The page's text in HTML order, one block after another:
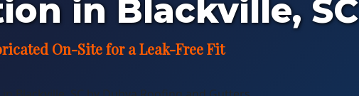
in Blackville, SC
On-Site for a Leak-Free Fit